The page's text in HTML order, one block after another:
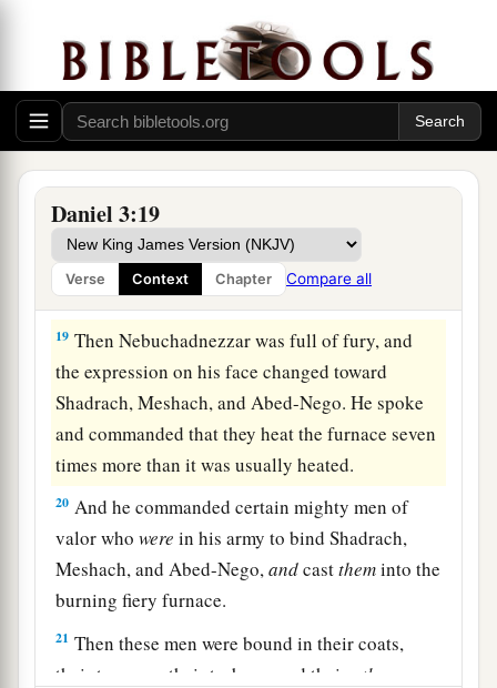
Daniel 3:19
Verse Context Chapter Compare all
God whom we serve is
able to deliver us from the burning fiery
furnace, and He will deliverusfrom your hand,
O king. ‡
18
a
the gold image which you have set up.”
Saved in Fiery Trial
19 Then Nebuchadnezzar was full of fury, and
the expression on his face changed toward
Shadrach, Meshach, and Abed-Nego. He spoke
and commanded that they heat the furnace seven
times more than it was usually heated.
20 And he commanded certain mighty men of
valor whowere in his army to bind Shadrach,
Meshach, and Abed-Nego,andcasttheminto the
burning fiery furnace.
21 Then these men were bound in their coats,
their trousers, their turbans, and their
other